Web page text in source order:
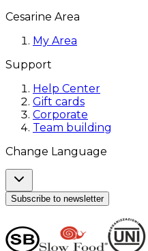
Cesarine Area
My Area
Support
Help Center
Gift cards
Corporate
Team building
Change Language
Subscribe to newsletter